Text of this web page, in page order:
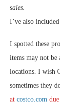
sales.
I’ve also included
I spotted these
items may not be
locations. I wish
sometimes they
at costco.com